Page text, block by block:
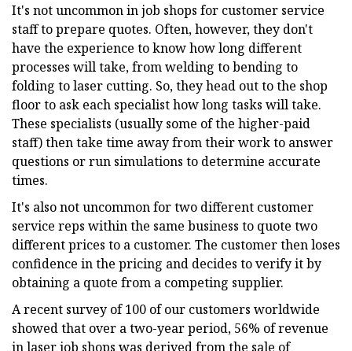
It's not uncommon in job shops for customer service
staff to prepare quotes. Often, however, they don't
have the experience to know how long different
processes will take, from welding to bending to
folding to laser cutting. So, they head out to the shop
floor to ask each specialist how long tasks will take.
These specialists (usually some of the higher-paid
staff) then take time away from their work to answer
questions or run simulations to determine accurate
times.
It's also not uncommon for two different customer
service reps within the same business to quote two
different prices to a customer. The customer then loses
confidence in the pricing and decides to verify it by
obtaining a quote from a competing supplier.
A recent survey of 100 of our customers worldwide
showed that over a two-year period, 56% of revenue
in laser job shops was derived from the sale of